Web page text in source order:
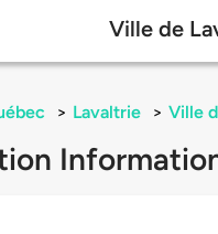
Ville de
> Lavaltrie > Ville